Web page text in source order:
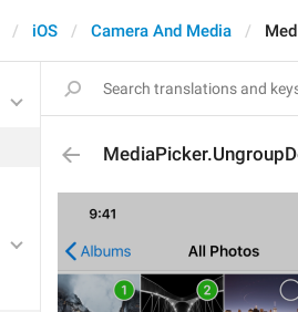
iOS Camera And Media